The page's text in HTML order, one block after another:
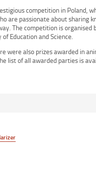
competition in Poland,
are passionate about sharing
The competition is organised
Education and Science.
were also prizes awarded in
list of all awarded parties is